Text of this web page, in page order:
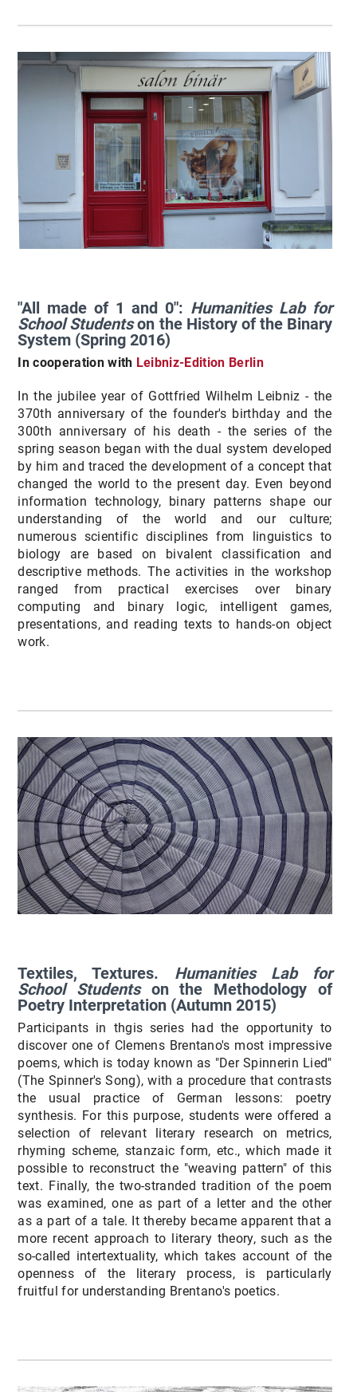
"All made of 1 and 0": Humanities Lab for
School Studentson the History of the Binary
System (Spring 2016)
In cooperation with Leibniz-Edition Berlin
In the jubilee year of Gottfried Wilhelm Leibniz - the
370th anniversary of the founder's birthday and the
300th anniversary of his death - the series of the
spring season began with the dual system developed
by him and traced the development of a concept that
changed the world to the present day. Even beyond
information technology, binary patterns shape our
understanding of the world and our culture;
numerous scientific disciplines from linguistics to
biology are based on bivalent classification and
descriptive methods. The activities in the workshop
ranged from practical exercises over binary
computing and binary logic, intelligent games,
presentations, and reading texts to hands-on object
work.
Textiles, Textures. Humanities Lab for
School Studentson the Methodology of
Poetry Interpretation (Autumn 2015)
Participants in thgis series had the opportunity to
discover one of Clemens Brentano's most impressive
poems, which is today known as "Der Spinnerin Lied"
(The Spinner's Song), with a procedure that contrasts
the usual practice of German lessons: poetry
synthesis. For this purpose, students were offered a
selection of relevant literary research on metrics,
rhyming scheme, stanzaic form, etc., which made it
possible to reconstruct the "weaving pattern" of this
text. Finally, the two-stranded tradition of the poem
was examined, one as part of a letter and the other
as a part of a tale. It thereby became apparent that a
more recent approach to literary theory, such as the
so-called intertextuality, which takes account of the
openness of the literary process, is particularly
fruitful for understanding Brentano's poetics.